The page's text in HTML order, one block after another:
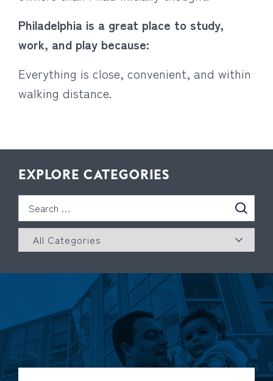
Philadelphia is a great place to study,
work, and play because:
Everything is close, convenient, and within
walking distance.
EXPLORE CATEGORIES